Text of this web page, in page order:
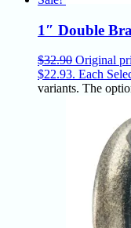
1″ Double
$32.90 Original
$22.93. Each
variants. The